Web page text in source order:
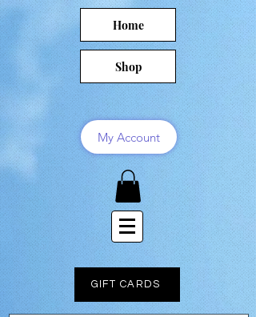
Home
Shop
My Account
GIFT CARDS